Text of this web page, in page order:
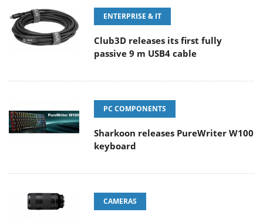
ENTERPRISE & IT
Club3D releases its first fully
passive 9 m USB4 cable
PC COMPONENTS
Sharkoon releases PureWriter W100
keyboard
CAMERAS